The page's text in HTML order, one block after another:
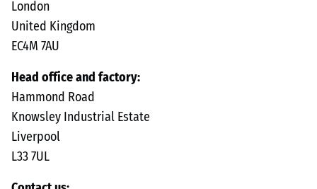
London
United Kingdom
EC4M 7AU
Head office and factory:
Hammond Road
Knowsley Industrial Estate
Liverpool
L33 7UL